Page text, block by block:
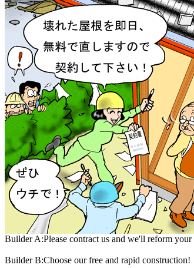
Builder A:Please contract us and we'll reform
Builder B:Choose our free and rapid construction!